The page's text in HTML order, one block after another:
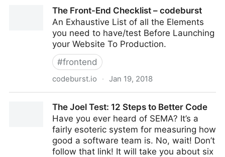
The Front-End Checklist – codeburst
An Exhaustive List of all the Elements
you need to have/test Before Launching
your Website To Production.
#frontend
codeburst.io · Jan 19, 2018
The Joel Test: 12 Steps to Better Code
Have you ever heard of SEMA? It’s a
fairly esoteric system for measuring how
good a software team is. No, wait! Don’t
follow that link! It will take you about six